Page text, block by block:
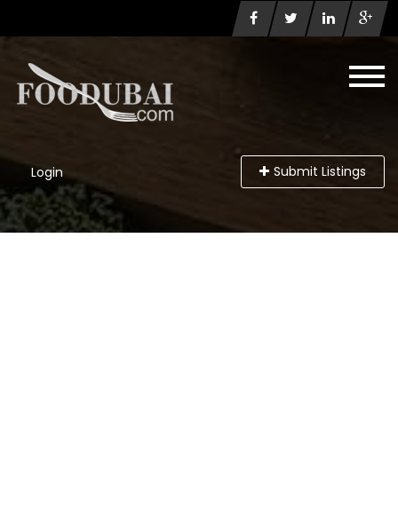
Login Submit Listings